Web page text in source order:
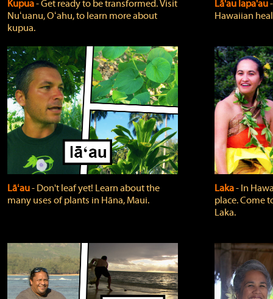
Kupua‐ Get ready to be transformed. Visit
Nuʻuanu, Oʻahu, to learn more about
kupua.
Lā'au lapa'au
Hawaiian
Lāʻau‐ Don't leaf yet! Learn about the
many uses of plants in Hāna, Maui.
Laka‐ In
place. Come
Laka.